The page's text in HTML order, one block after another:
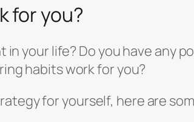
for you?
your life? Do you have any
habits work for you?
for yourself, here are